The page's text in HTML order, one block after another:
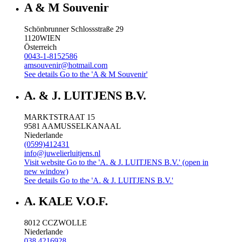
A & M Souvenir
Schönbrunner Schlossstraße 29
1120WIEN
Österreich
0043-1-8152586
amsouvenir@hotmail.com
See details Go to the 'A & M Souvenir'
A. & J. LUITJENS B.V.
MARKTSTRAAT 15
9581 AAMUSSELKANAAL
Niederlande
(0599)412431
info@juwelierluitjens.nl
Visit website Go to the 'A. & J. LUITJENS B.V.' (open in
new window)
See details Go to the 'A. & J. LUITJENS B.V.'
A. KALE V.O.F.
8012 CCZWOLLE
Niederlande